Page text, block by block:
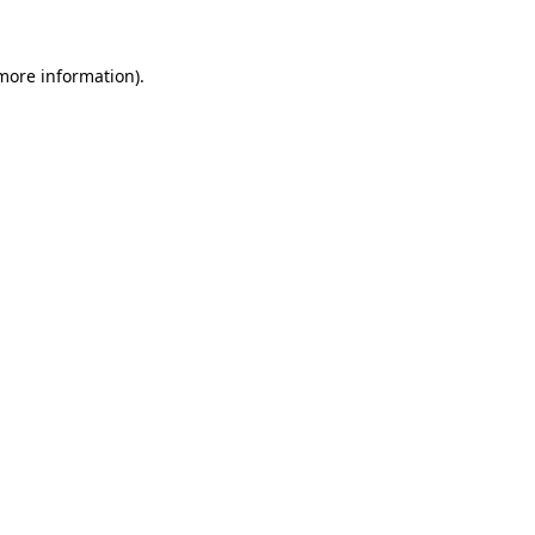
information).